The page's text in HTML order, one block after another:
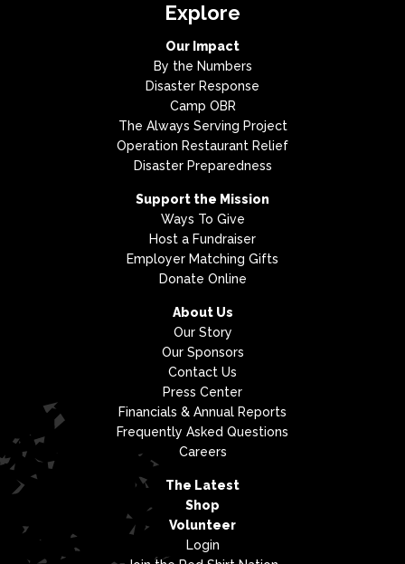
Explore
Our Impact
By the Numbers
Disaster Response
Camp OBR
The Always Serving Project
Operation Restaurant Relief
Disaster Preparedness
Support the Mission
Ways To Give
Host a Fundraiser
Employer Matching Gifts
Donate Online
About Us
Our Story
Our Sponsors
Contact Us
Press Center
Financials & Annual Reports
Frequently Asked Questions
Careers
The Latest
Shop
Volunteer
Login